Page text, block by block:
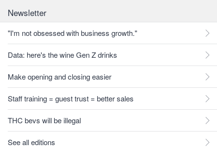
Newsletter
"I'm not obsessed with business growth."
Data: here's the wine Gen Z drinks
Make opening and closing easier
Staff training = guest trust = better sales
THC bevs will be illegal
See all editions